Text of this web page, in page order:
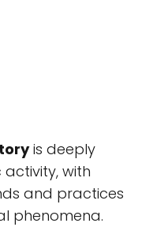
is deeply
with
and practices
phenomena.